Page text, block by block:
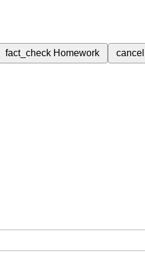
fact_check Homework cancel